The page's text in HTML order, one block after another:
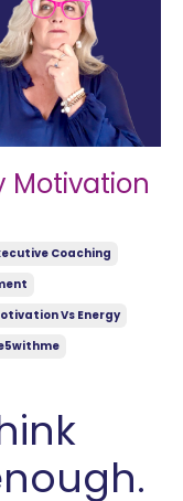
Motivation
Coaching
Vs Energy